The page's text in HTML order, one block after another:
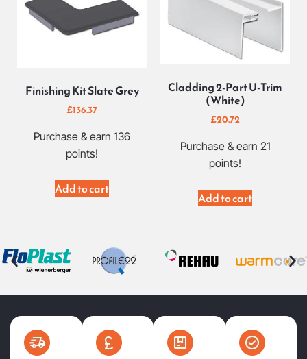
Finishing Kit Slate Grey
£136.37
Purchase & earn 136
points!
Add to cart
Cladding 2-Part U-Trim
(White)
£20.72
Purchase & earn 21
points!
Add to cart